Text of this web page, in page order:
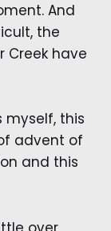
And
the
Creek have
myself, this
advent of
and this